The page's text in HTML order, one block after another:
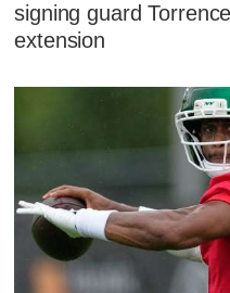
signing guard
extension